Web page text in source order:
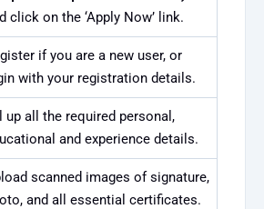
click on the ‘Apply Now’ link.
if you are a new user, or
with your registration details.
up all the required personal,
and experience details.
scanned images of signature,
and all essential certificates.